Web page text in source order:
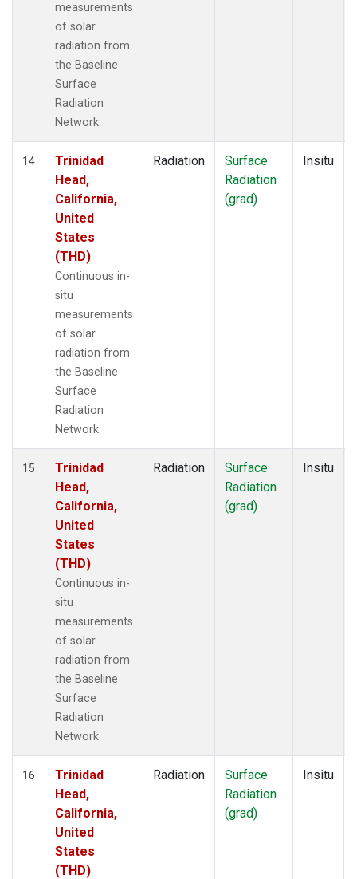
measurements
of solar
radiation from
the Baseline
Surface
Radiation
Network.
14
Trinidad
Head,
California,
United
States
(THD)
Continuous in-
situ
measurements
of solar
radiation from
the Baseline
Surface
Radiation
Network.
Radiation
Surface
Radiation
(grad)
Insitu
15
Trinidad
Head,
California,
United
States
(THD)
Continuous in-
situ
measurements
of solar
radiation from
the Baseline
Surface
Radiation
Network.
Radiation
Surface
Radiation
(grad)
Insitu
16
Trinidad
Head,
California,
United
States
(THD)
Radiation
Surface
Radiation
(grad)
Insitu